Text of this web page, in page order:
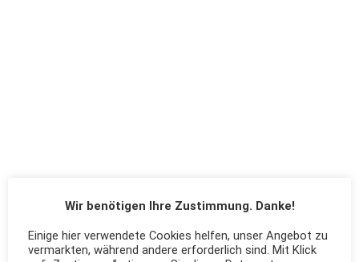
Wir benötigen Ihre Zustimmung. Danke!
Einige hier verwendete Cookies helfen, unser Angebot zu
vermarkten, während andere erforderlich sind. Mit Klick